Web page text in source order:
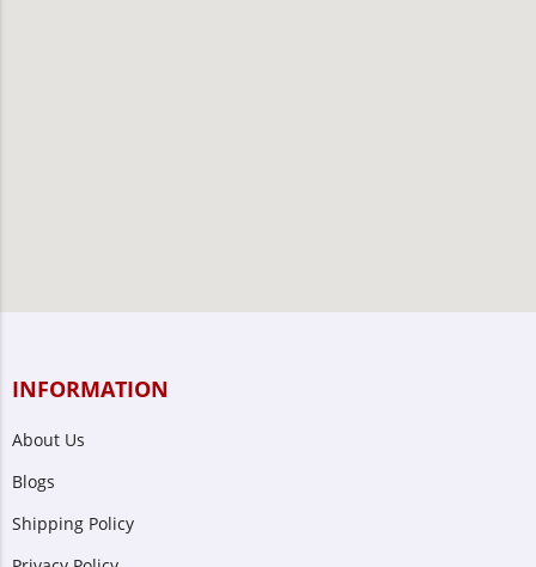
INFORMATION
About Us
Blogs
Shipping Policy